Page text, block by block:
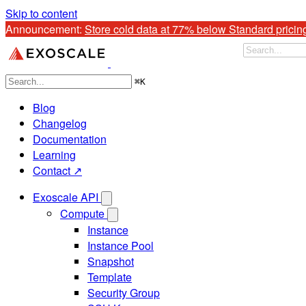
Skip to content
Announcement: Store cold data at 77% below Standard
⌘K
Blog
Changelog
Documentation
Learning
Contact ↗
Exoscale API
Compute
Instance
Instance Pool
Snapshot
Template
Security Group